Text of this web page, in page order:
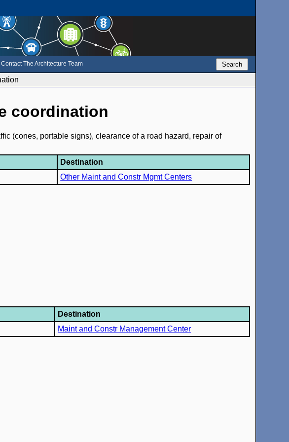
Contact The Architecture Team Search
coordination
(cones, portable signs), clearance of a road hazard, repair of
Destination
Other Maint and Constr Mgmt Centers
Destination
Maint and Constr Management Center